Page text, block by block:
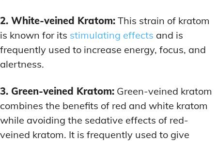
2. White-veined Kratom: This strain of kratom
is known for its stimulating effects and is
frequently used to increase energy, focus, and
alertness.
3. Green-veined Kratom: Green-veined kratom
combines the benefits of red and white kratom
while avoiding the sedative effects of red-
veined kratom. It is frequently used to give